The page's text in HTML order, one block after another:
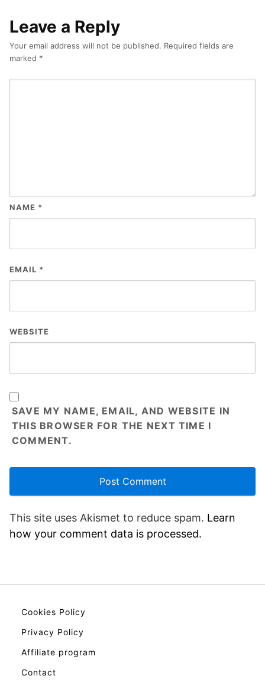
Leave a Reply
Your email address will not be published. Required fields are
marked *
NAME *
EMAIL *
WEBSITE
SAVE MY NAME, EMAIL, AND WEBSITE IN
THIS BROWSER FOR THE NEXT TIME I
COMMENT.
This site uses Akismet to reduce spam. Learn
how your comment data is processed.
Cookies Policy
Privacy Policy
Affiliate program
Contact